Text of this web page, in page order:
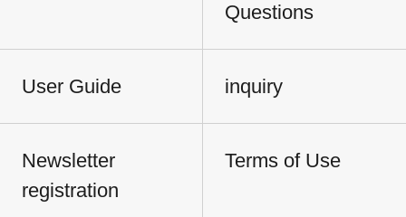
Questions
User Guide inquiry
Newsletter
registration
Terms of Use